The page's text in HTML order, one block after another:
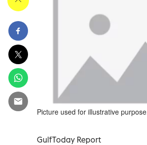
Picture used for illustrative
GulfToday Report